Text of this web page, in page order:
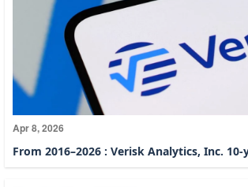
Apr 8, 2026
From 2016–2026 : Verisk Analytics, Inc.